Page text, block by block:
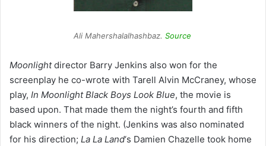
Ali Mahershalalhashbaz. Source
Moonlightdirector Barry Jenkins also won for the
screenplay he co-wrote with Tarell Alvin McCraney, whose
play, In Moonlight Black Boys Look Blue, the movie is
based upon. That made them the night’s fourth and fifth
black winners of the night. (Jenkins was also nominated
for his direction; La La Land‘s Damien Chazelle took home